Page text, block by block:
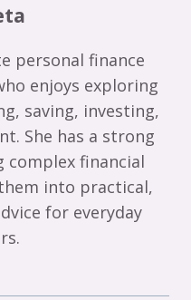
personal finance
enjoys exploring
saving, investing,
She has a strong
financial
into practical,
for everyday